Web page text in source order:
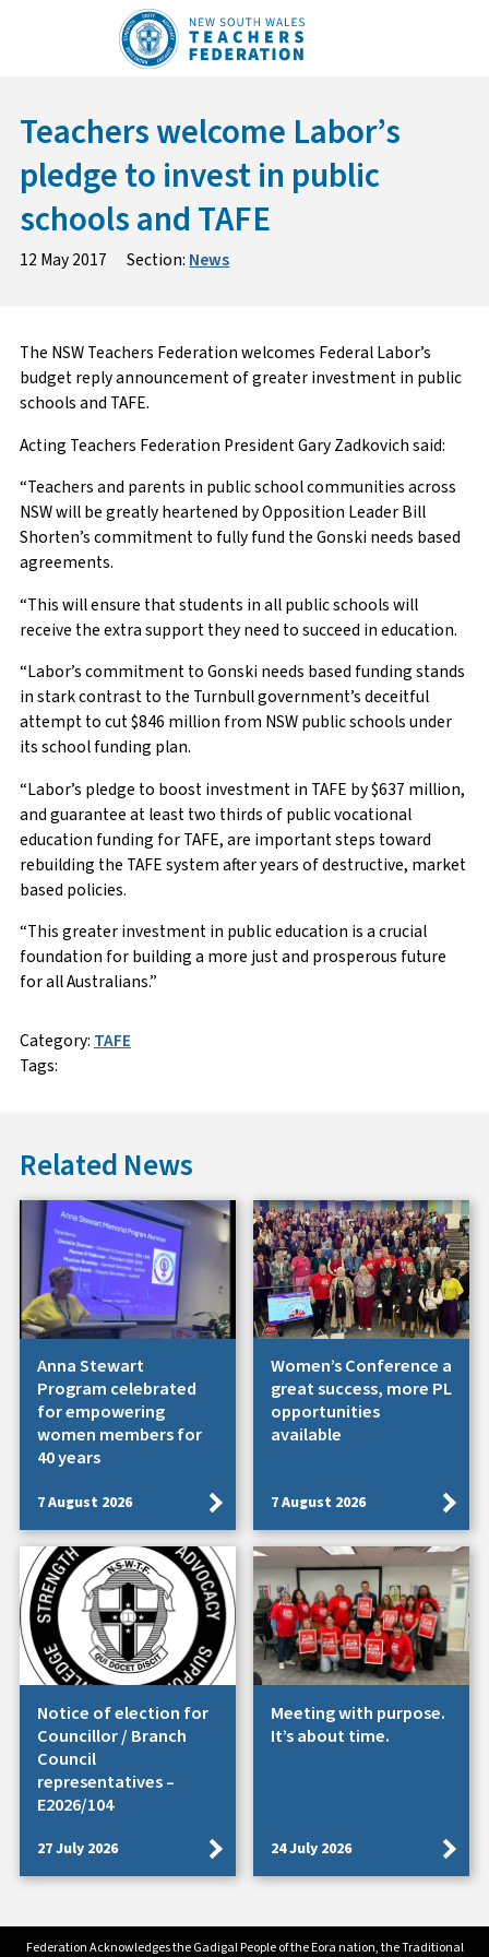
Teachers welcome Labor’s
pledge to invest in public
schools and TAFE
12 May 2017 Section:News
The NSW Teachers Federation welcomes Federal Labor’s
budget reply announcement of greater investment in public
schools and TAFE.
Acting Teachers Federation President Gary Zadkovich said:
“Teachers and parents in public school communities across
NSW will be greatly heartened by Opposition Leader Bill
Shorten’s commitment to fully fund the Gonski needs based
agreements.
“This will ensure that students in all public schools will
receive the extra support they need to succeed in education.
“Labor’s commitment to Gonski needs based funding stands
in stark contrast to the Turnbull government’s deceitful
attempt to cut $846 million from NSW public schools under
its school funding plan.
“Labor’s pledge to boost investment in TAFE by $637 million,
and guarantee at least two thirds of public vocational
education funding for TAFE, are important steps toward
rebuilding the TAFE system after years of destructive, market
based policies.
“This greater investment in public education is a crucial
foundation for building a more just and prosperous future
for all Australians.”
Category:TAFE
Tags:
Related News
Anna Stewart
Program celebrated
for empowering
women members for
40 years
7 August 2026
Women’s Conference a
great success, more PL
opportunities
available
7 August 2026
Notice of election for
Councillor / Branch
Council
representatives –
E2026/104
27 July 2026
Meeting with purpose.
It’s about time.
24 July 2026
Federation Acknowledges the Gadigal People of the Eora nation, the Traditional